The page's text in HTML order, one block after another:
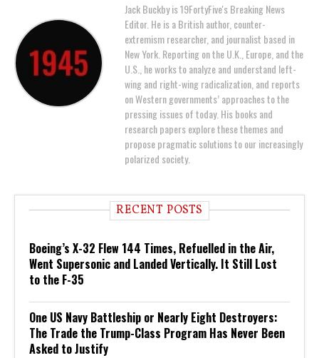
Jack Buckby is 19FortyFive's Breaking News
Editor. He is a British author, counter-
extremism researcher, and journalist based in
New York. Reporting on the U.K., Europe, and the
U.S., he works to analyze and understand left-
wing and right-wing radicalization, and reports
on Western governments’ approaches to the
pressing issues of today. His books and
research papers explore these themes and
propose pragmatic solutions to our increasingly
polarized society.
RECENT POSTS
Boeing’s X-32 Flew 144 Times, Refuelled in the Air,
Went Supersonic and Landed Vertically. It Still Lost
to the F-35
One US Navy Battleship or Nearly Eight Destroyers:
The Trade the Trump-Class Program Has Never Been
Asked to Justify